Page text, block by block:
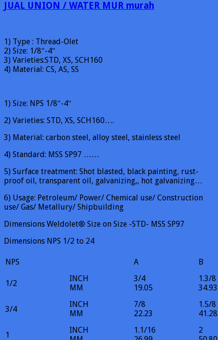
JUAL UNION / WATER MUR murah
1) Type : Thread-Olet
2) Size: 1/8″-4″
3) Varieties:STD, XS, SCH160
4) Material: CS, AS, SS
1) Size: NPS 1/8″-4″
2) Varieties: STD, XS, SCH160….
3) Material: carbon steel, alloy steel, stainless steel
4) Standard: MSS SP97 ……
5) Surface treatment: Shot blasted, black painting, rust-
proof oil, transparent oil, galvanizing,, hot galvanizing…
6) Usage: Petroleum/ Power/ Chemical use/ Construction
use/ Gas/ Metallury/ Shipbuilding
Dimensions Weldolet® Size on Size -STD- MSS SP97
Dimensions NPS 1/2 to 24
NPS A B
1/2
INCH
MM
3/4
19.05
1.3/8
34.93
3/4
INCH
MM
7/8
22.23
1.5/8
41.28
1
INCH
1.1/16
2